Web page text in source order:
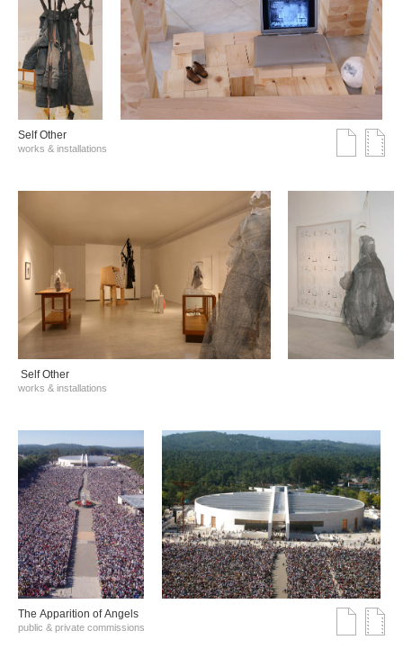
Self Other
works & installations
Self Other
works & installations
The Αpparition of Αngels
public & private commissions